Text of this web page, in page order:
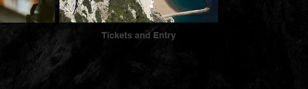
Tickets and Entry